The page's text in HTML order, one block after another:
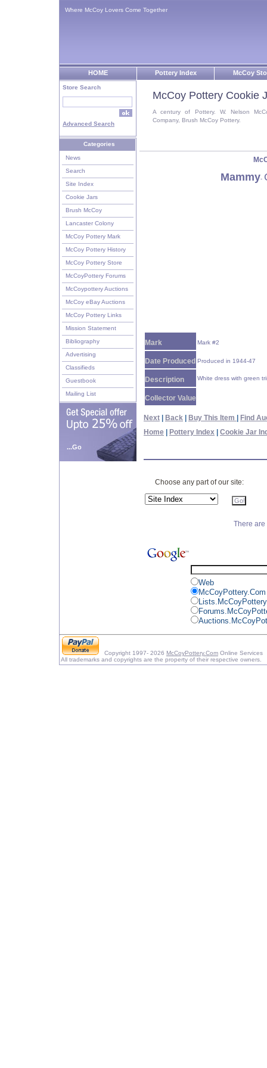
Where McCoy Lovers Come Together
HOME Pottery Index McCoy
Store Search
Advanced Search
Categories
News
Search
Site Index
Cookie Jars
Brush McCoy
Lancaster Colony
McCoy Pottery Mark
McCoy Pottery History
McCoy Pottery Store
McCoyPottery Forums
McCoypottery Auctions
McCoy eBay Auctions
McCoy Pottery Links
Mission Statement
Bibliography
Advertising
Classifieds
Guestbook
Mailing List
...Go
McCoy Pottery Cookie
A century of Pottery. W. Nelson
Company, Brush McCoy Pottery.
Mammy-
Mark Mark #2
Date Produced Produced in 1944-47
Description White dress with green
Collector Value
Next Back Buy This Item
Find
Home
Pottery Index Cookie Jar
Choose any part of our site:
There
Web
McCoyPottery.Com
Copyright 1997- 2026 McCoyPottery.Com Online Services
All trademarks and copyrights are the property of their respective owners.